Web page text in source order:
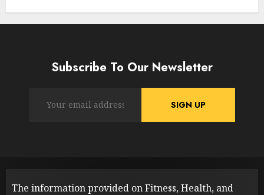
Subscribe To Our Newsletter
The information provided on Fitness, Health, and